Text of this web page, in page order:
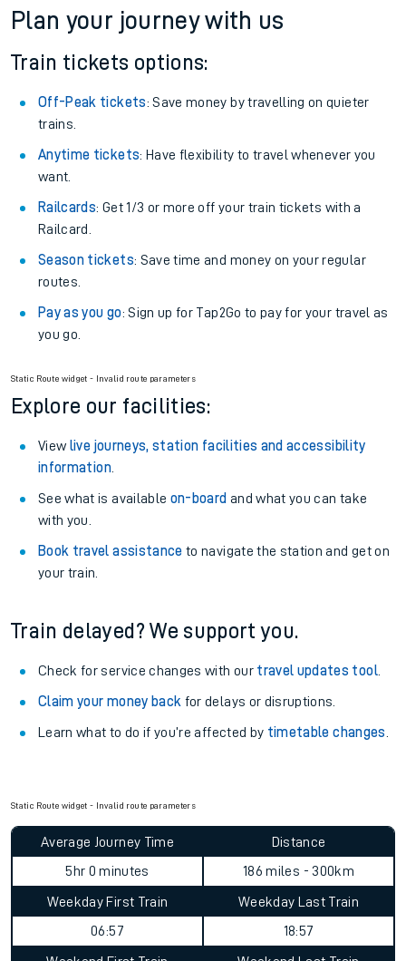
Plan your journey with us
Train tickets options:
Off-Peak tickets: Save money by travelling on quieter
trains.
Anytime tickets: Have flexibility to travel whenever you
want.
Railcards: Get 1/3 or more off your train tickets with a
Railcard.
Season tickets: Save time and money on your regular
routes.
Pay as you go: Sign up for Tap2Go to pay for your travel as
you go.
Static Route widget - Invalid route parameters
Explore our facilities:
View live journeys, station facilities and accessibility
information.
See what is available on-board and what you can take
with you.
Book travel assistance to navigate the station and get on
your train.
Train delayed? We support you.
Check for service changes with our travel updates tool.
Claim your money back for delays or disruptions.
Learn what to do if you’re affected by timetable changes
Static Route widget - Invalid route parameters
Average Journey Time
5hr 0 minutes
Distance
186 miles - 300km
Weekday First Train
06:57
Weekday Last Train
18:57